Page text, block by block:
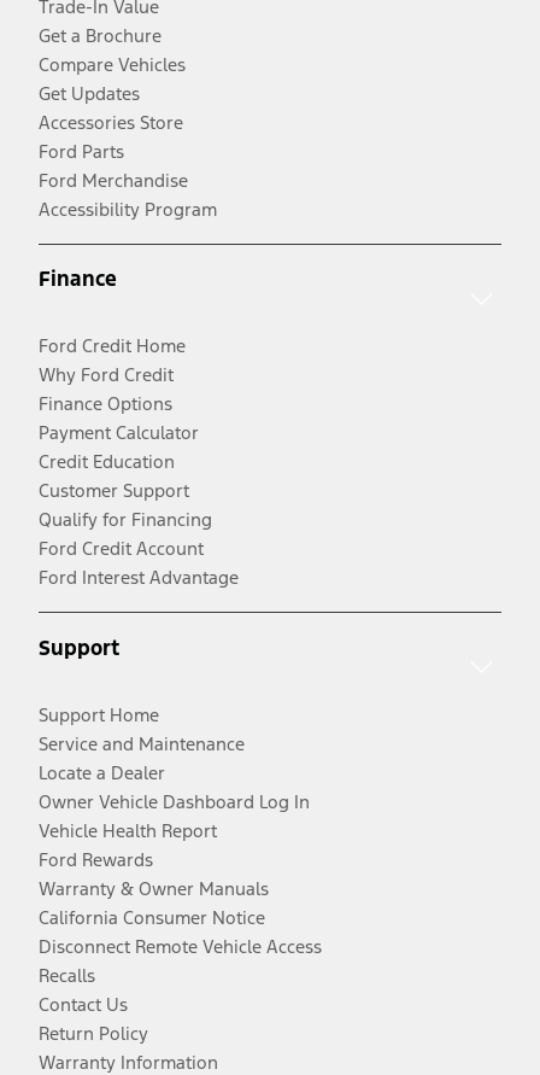
Trade-In Value
Get a Brochure
Compare Vehicles
Get Updates
Accessories Store
Ford Parts
Ford Merchandise
Accessibility Program
Finance
Ford Credit Home
Why Ford Credit
Finance Options
Payment Calculator
Credit Education
Customer Support
Qualify for Financing
Ford Credit Account
Ford Interest Advantage
Support
Support Home
Service and Maintenance
Locate a Dealer
Owner Vehicle Dashboard Log In
Vehicle Health Report
Ford Rewards
Warranty & Owner Manuals
California Consumer Notice
Disconnect Remote Vehicle Access
Recalls
Contact Us
Return Policy
Warranty Information